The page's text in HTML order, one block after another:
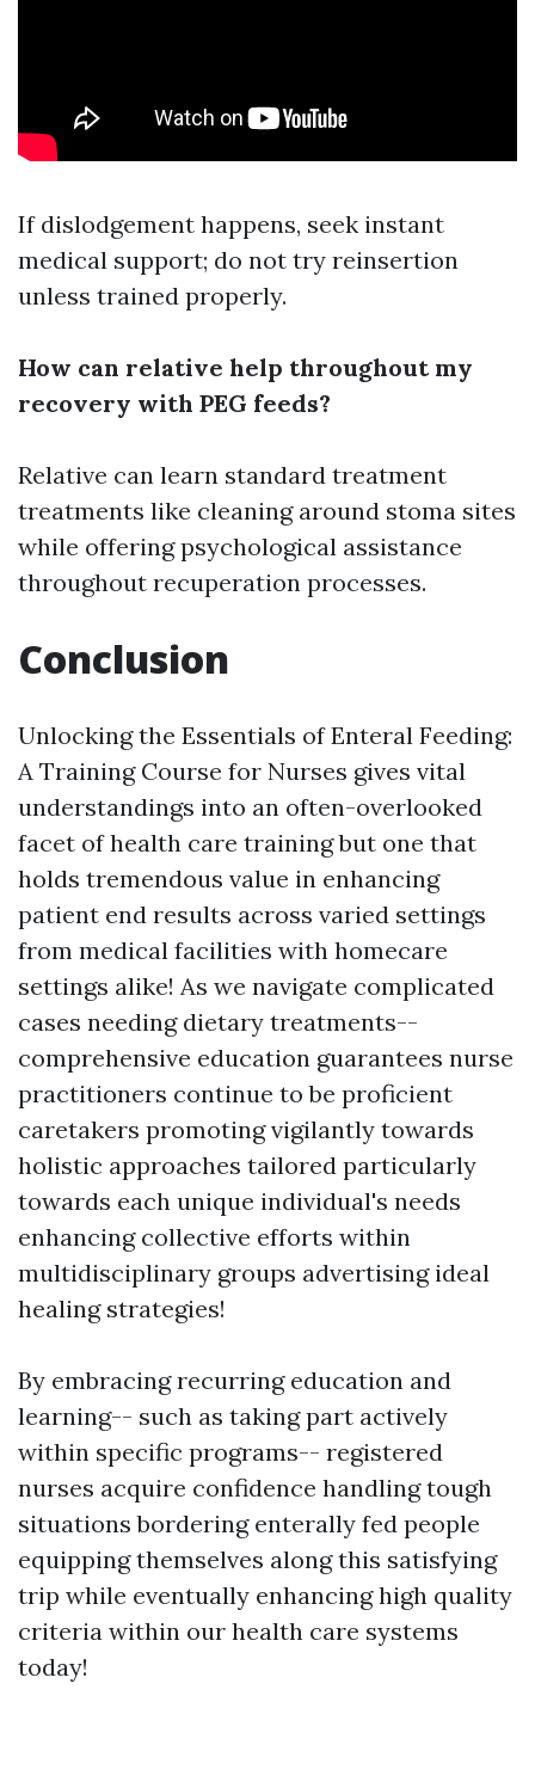
If dislodgement happens, seek instant
medical support; do not try reinsertion
unless trained properly.
How can relative help throughout my
recovery with PEG feeds?
Relative can learn standard treatment
treatments like cleaning around stoma sites
while offering psychological assistance
throughout recuperation processes.
Conclusion
Unlocking the Essentials of Enteral Feeding:
A Training Course for Nurses gives vital
understandings into an often-overlooked
facet of health care training but one that
holds tremendous value in enhancing
patient end results across varied settings
from medical facilities with homecare
settings alike! As we navigate complicated
cases needing dietary treatments--
comprehensive education guarantees nurse
practitioners continue to be proficient
caretakers promoting vigilantly towards
holistic approaches tailored particularly
towards each unique individual's needs
enhancing collective efforts within
multidisciplinary groups advertising ideal
healing strategies!
By embracing recurring education and
learning-- such as taking part actively
within specific programs-- registered
nurses acquire confidence handling tough
situations bordering enterally fed people
equipping themselves along this satisfying
trip while eventually enhancing high quality
criteria within our health care systems
today!